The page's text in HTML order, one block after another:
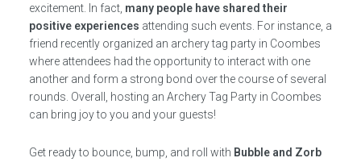
excitement. In fact, many people have shared their
positive experiences attending such events. For instance, a
friend recently organized an archery tag party in Coombes
where attendees had the opportunity to interact with one
another and form a strong bond over the course of several
rounds. Overall, hosting an Archery Tag Party in Coombes
can bring joy to you and your guests!
Get ready to bounce, bump, and roll with Bubble and Zorb